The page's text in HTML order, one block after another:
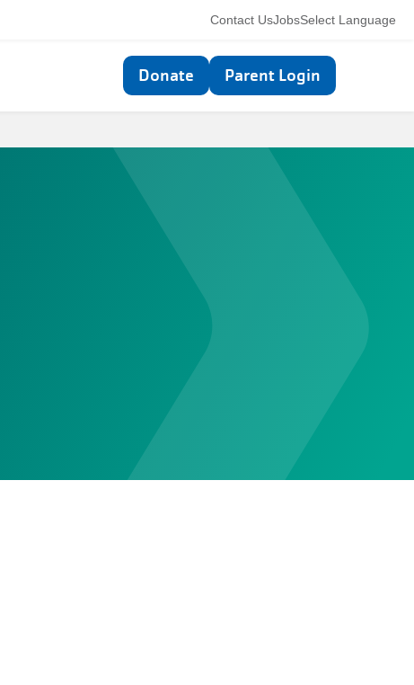
Select Language
Utility
navigation
Contact UsJobs
Top
navigation
Donate Parent Login